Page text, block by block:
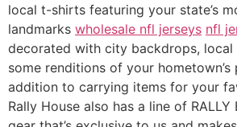
local t-shirts featuring your state’s
landmarks wholesale nfl jerseys nfl
decorated with city backdrops, local
some renditions of your
addition to carrying items for your
Rally House also has a line of